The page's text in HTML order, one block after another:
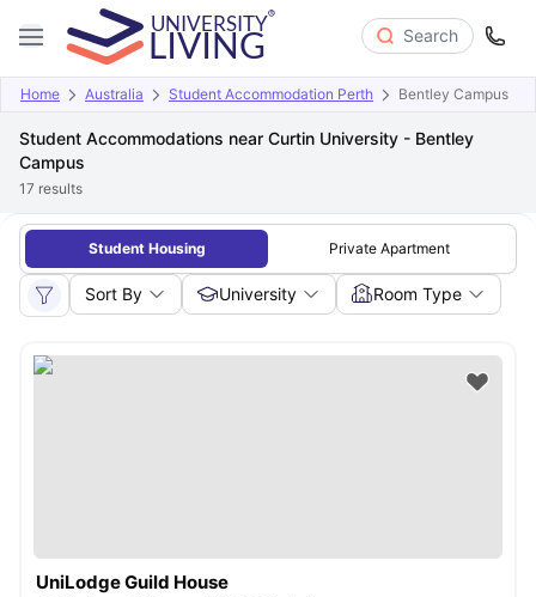
Search
Home Australia Student Accommodation Perth Bentley Campus
Student Accommodations near Curtin University - Bentley
Campus
17 results
Student Housing Private Apartment
Sort By University Room Type
UniLodge Guild House